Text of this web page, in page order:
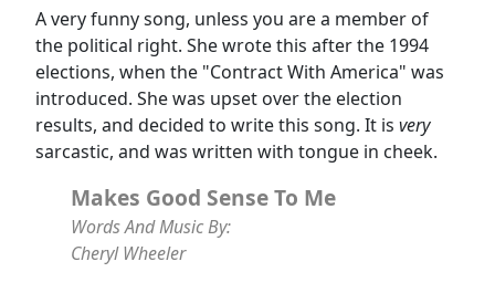
A very funny song, unless you are a member of
the political right. She wrote this after the 1994
elections, when the "Contract With America" was
introduced. She was upset over the election
results, and decided to write this song. It is very
sarcastic, and was written with tongue in cheek.
Makes Good Sense To Me
Words And Music By:
Cheryl Wheeler
Pictures
Calligraphy Book
FAQ